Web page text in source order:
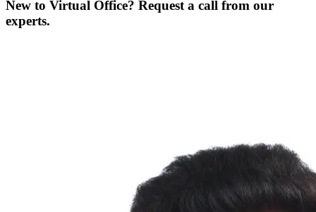
New to Virtual Office? Request a call from our
experts.